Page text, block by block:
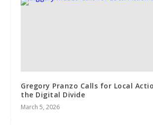
Gregory Pranzo Calls for Local
the Digital Divide
March 5, 2026